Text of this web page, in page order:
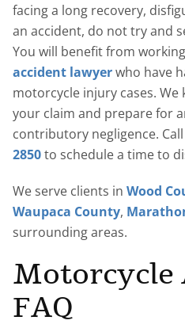
facing a long recovery,
an accident, do not try and
You will benefit from
accident lawyerwho have
motorcycle injury cases.
your claim and prepare for
contributory negligence.
2850to schedule a time to
We serve clients in Wood
Waupaca County,
surrounding areas.
Motorcycle
FAQ